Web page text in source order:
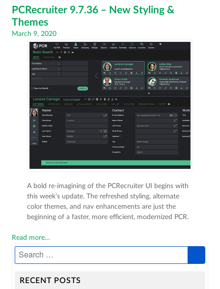
PCRecruiter 9.7.36 – New Styling &
Themes
Posted
March 9, 2020
A bold re-imagining of the PCRecruiter UI begins with
this week’s update. The refreshed styling, alternate
color themes, and nav enhancements are just the
beginning of a faster, more efficient, modernized PCR.
Read more…
RECENT POSTS